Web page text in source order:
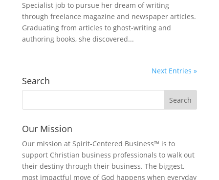
Specialist job to pursue her dream of writing
through freelance magazine and newspaper articles.
Graduating from articles to ghost-writing and
authoring books, she discovered...
Next Entries »
Search
Our Mission
Our mission at Spirit-Centered Business™ is to
support Christian business professionals to walk out
their destiny through their business. The biggest,
most impactful move of God happens when everyday